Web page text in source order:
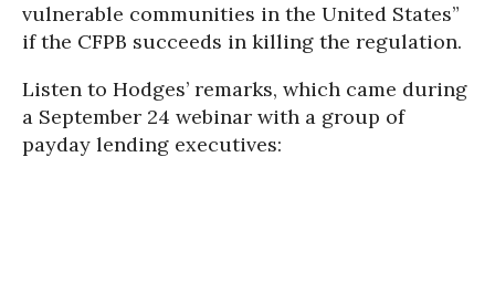
vulnerable communities in the United States”
if the CFPB succeeds in killing the regulation.
Listen to Hodges’ remarks, which came during
a September 24 webinar with a group of
payday lending executives: